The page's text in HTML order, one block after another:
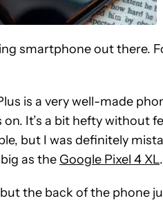
smartphone out there.
is a very well-made
It’s a bit hefty without
but I was definitely
as the Google Pixel 4 XL.
the back of the phone